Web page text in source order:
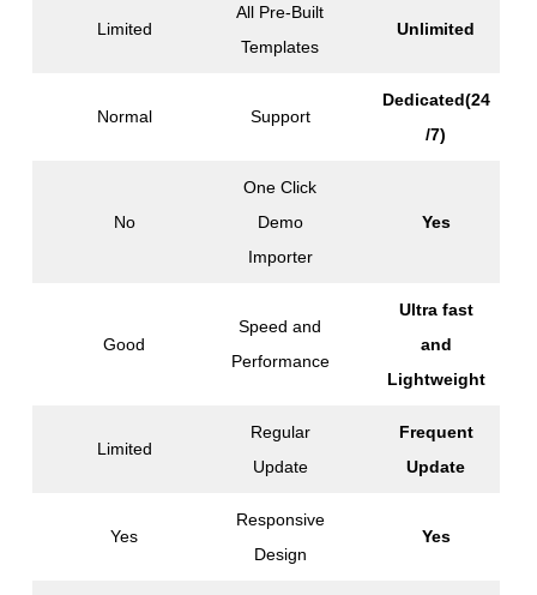
Limited
All Pre-Built
Templates
Unlimited
Normal Support
Dedicated(24
/7)
No
One Click
Demo
Importer
Yes
Good
Speed and
Performance
Ultra fast
and
Lightweight
Limited
Regular
Update
Frequent
Update
Yes
Responsive
Design
Yes